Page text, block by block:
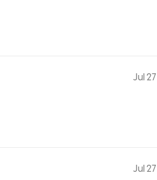
Jul 27
Jul 27